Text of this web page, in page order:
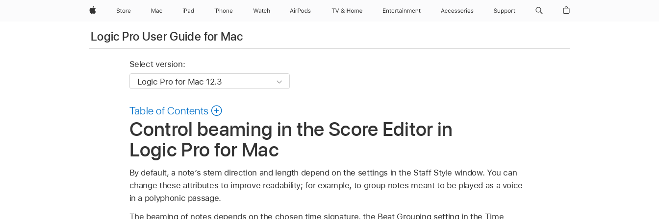
AppleStore Mac iPad iPhone Watch AirPods TV & Home Entertainment Accessories Support
Logic Pro User Guide for Mac
Select version:
Table of Contents
Control beaming in the Score Editor in
Logic Pro for Mac
By default, a note’s stem direction and length depend on the settings in the Staff Style window. You can
change these attributes to improve readability; for example, to group notes meant to be played as a voice
in a polyphonic passage.
The beaming of notes depends on the chosen time signature, the Beat Grouping setting in the Time